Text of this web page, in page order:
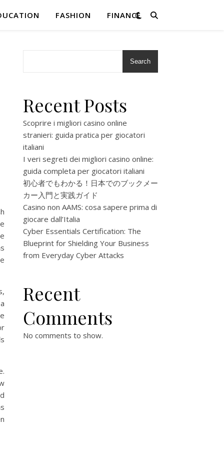
FASHION FINANCE
Search
Recent Posts
Scoprire i migliori casino online
stranieri: guida pratica per giocatori
italiani
I veri segreti dei migliori casino online:
guida completa per giocatori italiani
初心者でもわかる！日本でのブックメー
カー入門と実践ガイド
Casino non AAMS: cosa sapere prima di
giocare dall’Italia
Cyber Essentials Certification: The
Blueprint for Shielding Your Business
from Everyday Cyber Attacks
Recent
Comments
No comments to show.